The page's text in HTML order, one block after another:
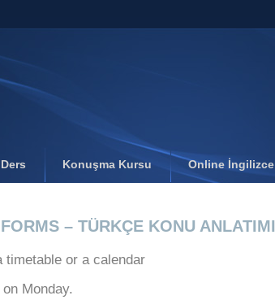
Konuşma Kursu Online İngilizce
– TÜRKÇE KONU ANLATIMI
timetable or a calendar
Monday.